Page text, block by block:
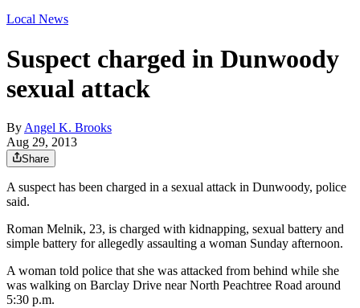
Local News
Suspect charged in Dunwoody
sexual attack
By Angel K. Brooks
Aug 29, 2013
Share
A suspect has been charged in a sexual attack in Dunwoody, police
said.
Roman Melnik, 23, is charged with kidnapping, sexual battery and
simple battery for allegedly assaulting a woman Sunday afternoon.
A woman told police that she was attacked from behind while she
was walking on Barclay Drive near North Peachtree Road around
5:30 p.m.